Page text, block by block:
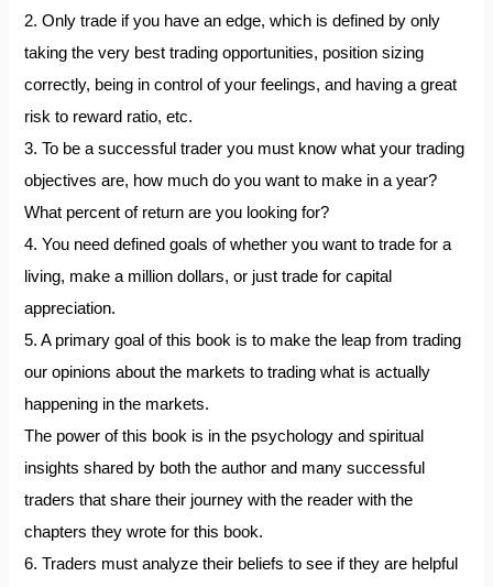
2. Only trade if you have an edge, which is defined by only
taking the very best trading opportunities, position sizing
correctly, being in control of your feelings, and having a great
risk to reward ratio, etc.
3. To be a successful trader you must know what your trading
objectives are, how much do you want to make in a year?
What percent of return are you looking for?
4. You need defined goals of whether you want to trade for a
living, make a million dollars, or just trade for capital
appreciation.
5. A primary goal of this book is to make the leap from trading
our opinions about the markets to trading what is actually
happening in the markets.
The power of this book is in the psychology and spiritual
insights shared by both the author and many successful
traders that share their journey with the reader with the
chapters they wrote for this book.
6. Traders must analyze their beliefs to see if they are helpful